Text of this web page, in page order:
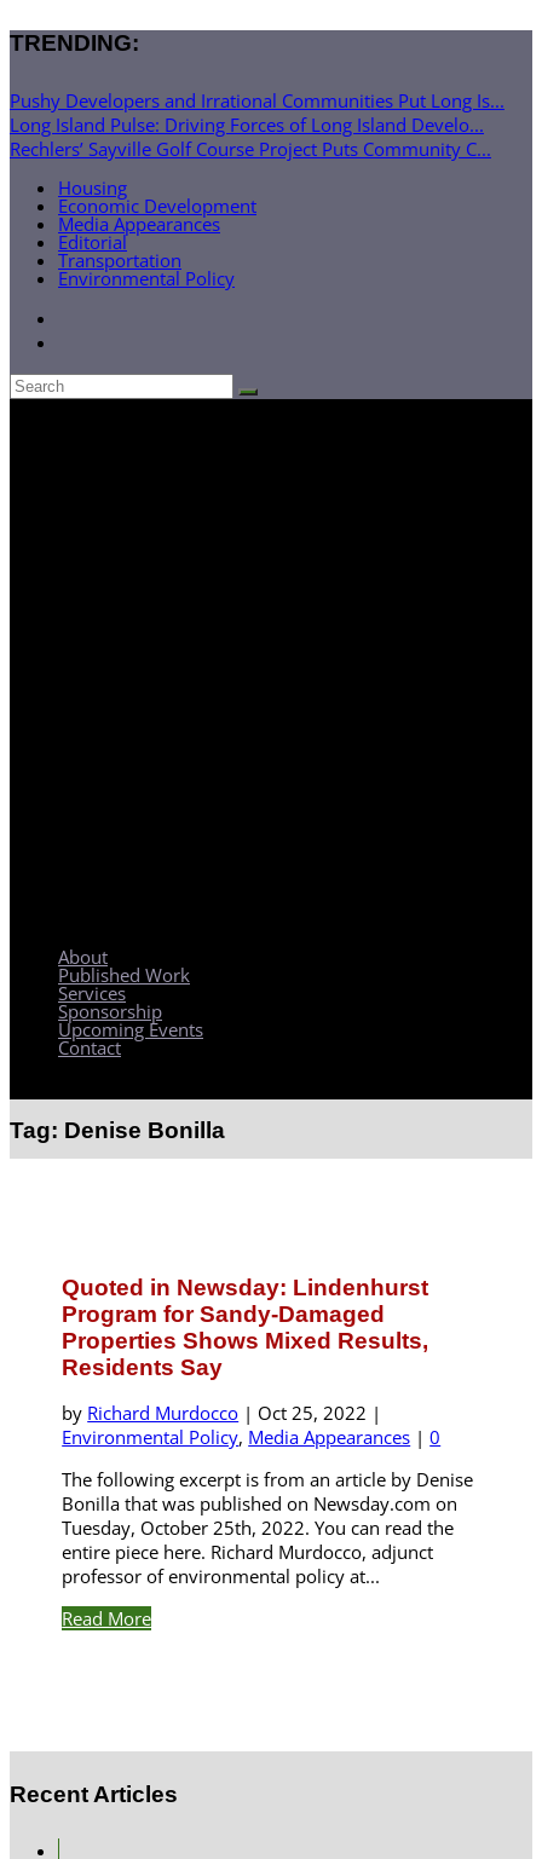
TRENDING:
Pushy Developers and Irrational Communities Put Long Is...
Long Island Pulse: Driving Forces of Long Island Develo...
Rechlers’ Sayville Golf Course Project Puts Community C...
Housing
Economic Development
Media Appearances
Editorial
Transportation
Environmental Policy
About
Published Work
Services
Sponsorship
Upcoming Events
Contact
Tag: Denise Bonilla
Quoted in Newsday: Lindenhurst
Program for Sandy-Damaged
Properties Shows Mixed Results,
Residents Say
by Richard Murdocco | Oct 25, 2022 |
Environmental Policy, Media Appearances |0
The following excerpt is from an article by Denise
Bonilla that was published on Newsday.com on
Tuesday, October 25th, 2022. You can read the
entire piece here. Richard Murdocco, adjunct
professor of environmental policy at...
Read More
Recent Articles